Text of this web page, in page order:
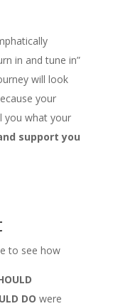
in and tune in”
will look
your
you what your
support you
to see how
DO were